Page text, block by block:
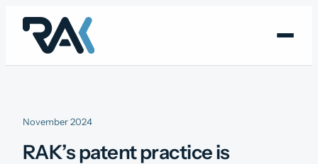
content
November 2024
RAK’s patent practice is